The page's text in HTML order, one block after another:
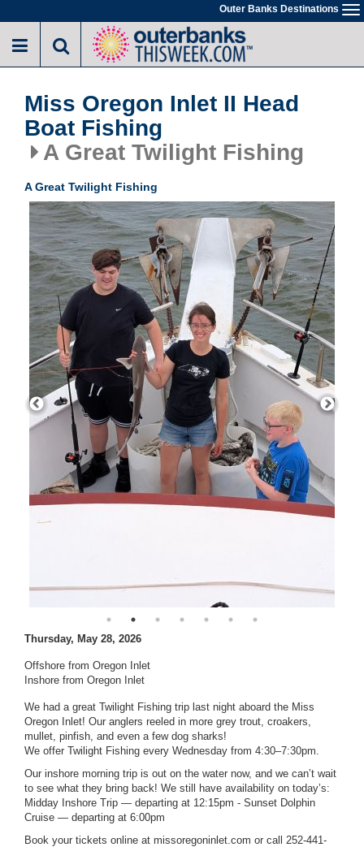
to
main
Outer Banks Destinations
Miss Oregon Inlet II Head
Boat Fishing
A Great Twilight Fishing
A Great Twilight Fishing
Thursday, May 28, 2026
Offshore from Oregon Inlet
Inshore from Oregon Inlet
We had a great Twilight Fishing trip last night aboard the Miss
Oregon Inlet! Our anglers reeled in more grey trout, croakers,
mullet, pinfish, and even a few dog sharks!
We offer Twilight Fishing every Wednesday from 4:30–7:30pm.
Our inshore morning trip is out on the water now, and we can’t wait
to see what they bring back! We still have availability on today’s:
Midday Inshore Trip — departing at 12:15pm - Sunset Dolphin
Cruise — departing at 6:00pm
Book your tickets online at missoregoninlet.com or call 252-441-